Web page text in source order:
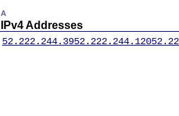
A
IPv4 Addresses
52.222.244.3952.222.244.120